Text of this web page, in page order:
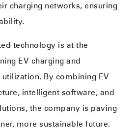
charging networks, ensuring
technology is at the
EV charging and
By combining EV
intelligent software, and
the company is paving
more sustainable future.